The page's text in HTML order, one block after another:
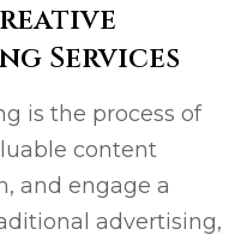
Services
is the process of
content
and engage a
advertising,